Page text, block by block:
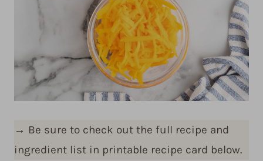
→ Be sure to check out the full recipe and
ingredient list in printable recipe card below.